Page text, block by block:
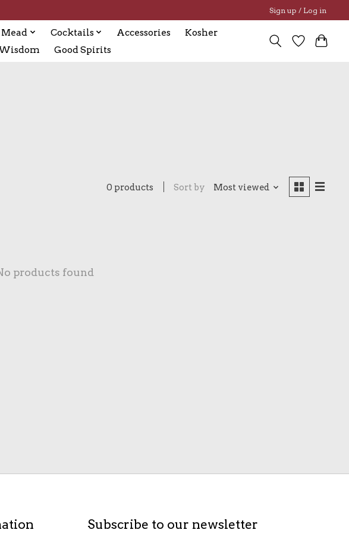
Sign up / Log in
Mead Cocktails Accessories
Kosher
Good Spirits
0 products Sort by Most viewed
products found
Subscribe to our newsletter